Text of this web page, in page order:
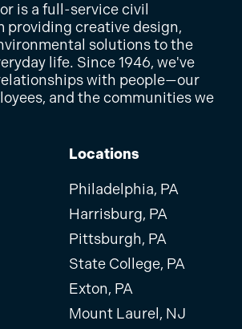
is a full-service civil
providing creative design,
solutions to the
life. Since 1946, we've
with people—our
and the communities we
Locations
Philadelphia, PA
Harrisburg, PA
Pittsburgh, PA
State College, PA
Exton, PA
Mount Laurel, NJ